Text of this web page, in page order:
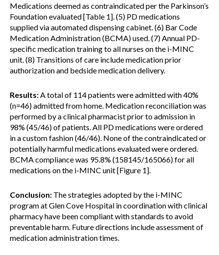
Medications deemed as contraindicated per the Parkinson’s
Foundation evaluated [Table 1]. (5) PD medications
supplied via automated dispensing cabinet. (6) Bar Code
Medication Administration (BCMA) used. (7) Annual PD-
specific medication training to all nurses on the i-MINC
unit. (8) Transitions of care include medication prior
authorization and bedside medication delivery.
Results:A total of 114 patients were admitted with 40%
(n=46) admitted from home. Medication reconciliation was
performed by a clinical pharmacist prior to admission in
98% (45/46) of patients. All PD medications were ordered
in a custom fashion (46/46). None of the contraindicated or
potentially harmful medications evaluated were ordered.
BCMA compliance was 95.8% (158145/165066) for all
medications on the i-MINC unit [Figure 1].
Conclusion: The strategies adopted by the i-MINC
program at Glen Cove Hospital in coordination with clinical
pharmacy have been compliant with standards to avoid
preventable harm. Future directions include assessment of
medication administration times.